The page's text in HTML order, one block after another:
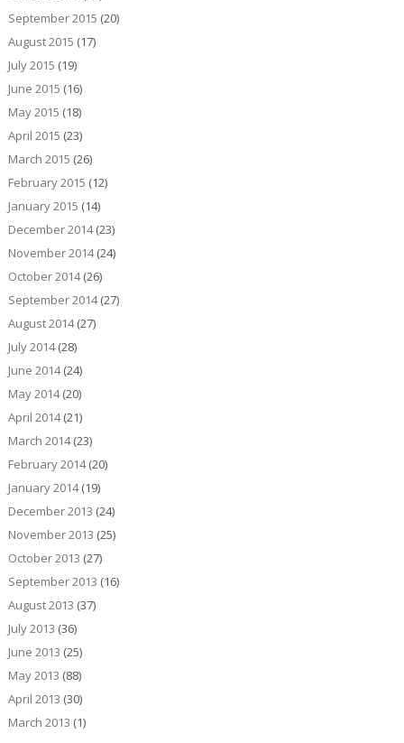
September 2015 (20)
August 2015 (17)
July 2015 (19)
June 2015 (16)
May 2015 (18)
April 2015 (23)
March 2015 (26)
February 2015 (12)
January 2015 (14)
December 2014(23)
November 2014(24)
October 2014(26)
September 2014(27)
August 2014(27)
July 2014(28)
June 2014(24)
May 2014(20)
April 2014(21)
March 2014(23)
February 2014(20)
January 2014(19)
December 2013 (24)
November 2013 (25)
October 2013 (27)
September 2013 (16)
August 2013 (37)
July 2013 (36)
June 2013 (25)
May 2013 (88)
April 2013 (30)
March 2013 (1)